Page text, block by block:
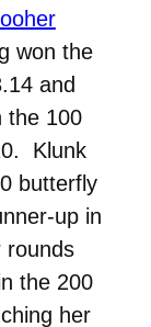
won the
and
the 100
Klunk
butterfly
up in
rounds
the 200
her